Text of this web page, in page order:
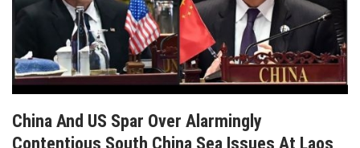
China And US Spar Over Alarmingly
Contentious South China Sea Issues At Laos